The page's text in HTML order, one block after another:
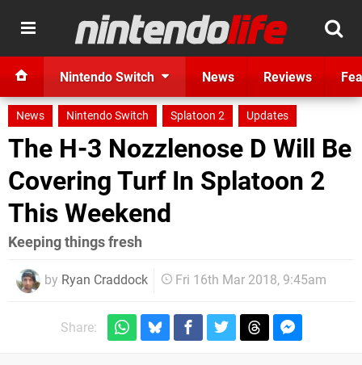
Nintendo Switch News Reviews
News Nintendo Switch Splatoon 2 Updates
The H-3 Nozzlenose D Will Be
Covering Turf In Splatoon 2
This Weekend
Keeping things fresh
by Ryan Craddock Fri 16th Mar 2018, 9:45am
Share: